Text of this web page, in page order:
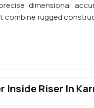
dimensional
combine rugged
Inside Riser In